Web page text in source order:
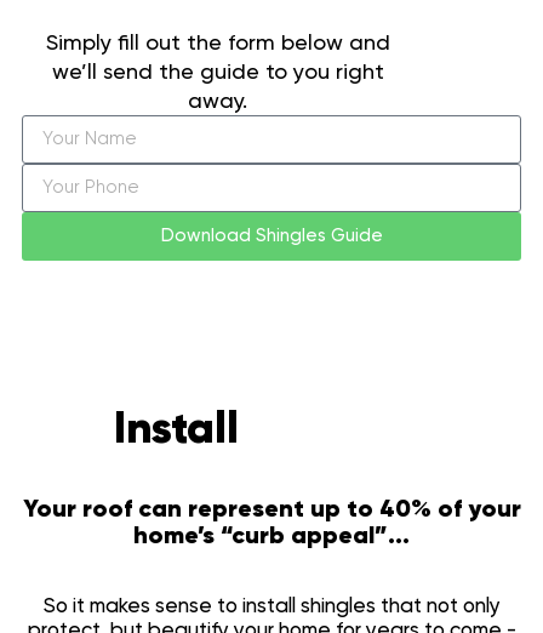
Simply fill out the form below and
we’ll send the guide to you right
away.
Download Shingles Guide
Install
Your roof can represent up to 40% of your
home’s “curb appeal”...
So it makes sense to install shingles that not only